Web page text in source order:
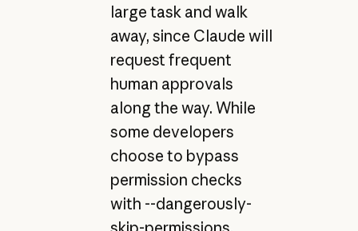
large task and walk
away, since Claude will
request frequent
human approvals
along the way. While
some developers
choose to bypass
permission checks
with --dangerously-